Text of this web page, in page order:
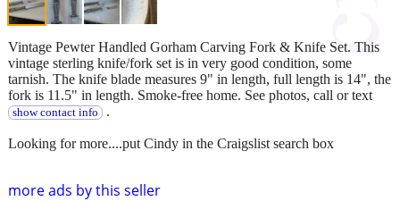
more ads by this seller
Vintage Pewter Handled Gorham Carving Fork & Knife Set. This
vintage sterling knife/fork set is in very good condition, some
tarnish. The knife blade measures 9" in length, full length is 14", the
fork is 11.5" in length. Smoke-free home. See photos, call or text
show contact info .
Looking for more....put Cindy in the Craigslist search box